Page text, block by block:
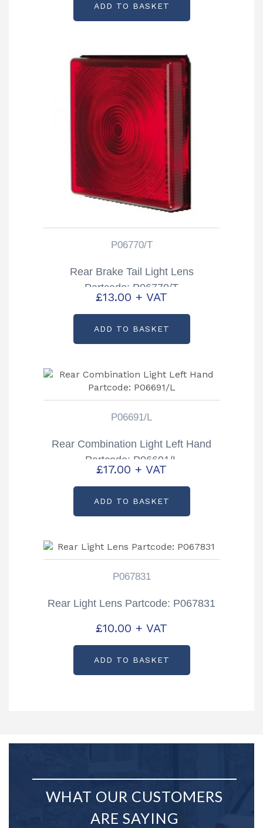
ADD TO BASKET
P06770/T
Rear Brake Tail Light Lens
Partcode: P06770/T
£13.00 + VAT
ADD TO BASKET
P06691/L
Rear Combination Light Left Hand
Partcode: P06691/L
£17.00 + VAT
ADD TO BASKET
P067831
Rear Light Lens Partcode: P067831
£10.00 + VAT
ADD TO BASKET
WHAT OUR CUSTOMERS
ARE SAYING